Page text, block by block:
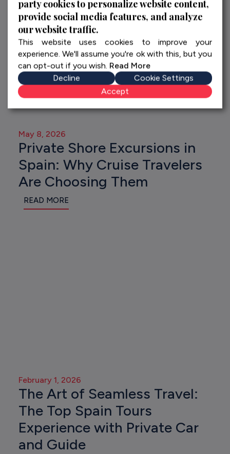
May 8, 2026
Private Shore Excursions in
Spain: Why Cruise Travelers
Are Choosing Them
READ MORE
February 1, 2026
The Art of Seamless Travel:
The Top Spain Tours
Experience with Private Car
and Guide
party cookies to personalize website content,
provide social media features, and analyze
our website traffic.
This website uses cookies to improve your
experience. We'll assume you're ok with this, but you
can opt-out if you wish. Read More
Decline
Cookie Settings
Accept